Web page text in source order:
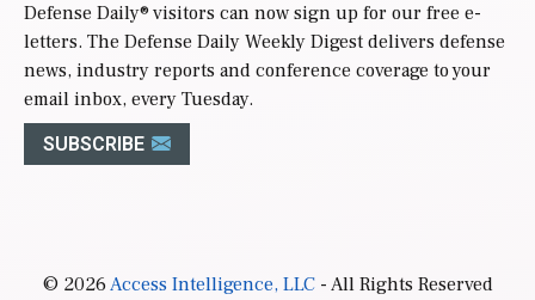
Defense Daily® visitors can now sign up for our free e-
letters. The Defense Daily Weekly Digest delivers defense
news, industry reports and conference coverage to your
email inbox, every Tuesday.
SUBSCRIBE
© 2026Access Intelligence, LLC- All Rights Reserved